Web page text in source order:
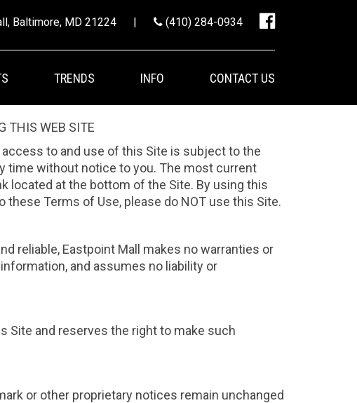
Baltimore, MD 21224 | (410) 284-0934
TRENDS INFO CONTACT US
THIS WEB SITE
to and use of this Site is subject to the
time without notice to you. The most current
located at the bottom of the Site. By using this
Terms of Use, please do NOT use this Site.
reliable, Eastpoint Mall makes no warranties or
and assumes no liability or
Site and reserves the right to make such
or other proprietary notices remain unchanged